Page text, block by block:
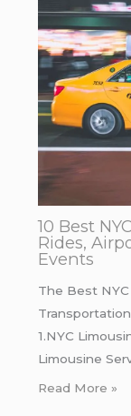
10 Best
Rides,
Events
The Best
1.NYC
Limousine
Read More »